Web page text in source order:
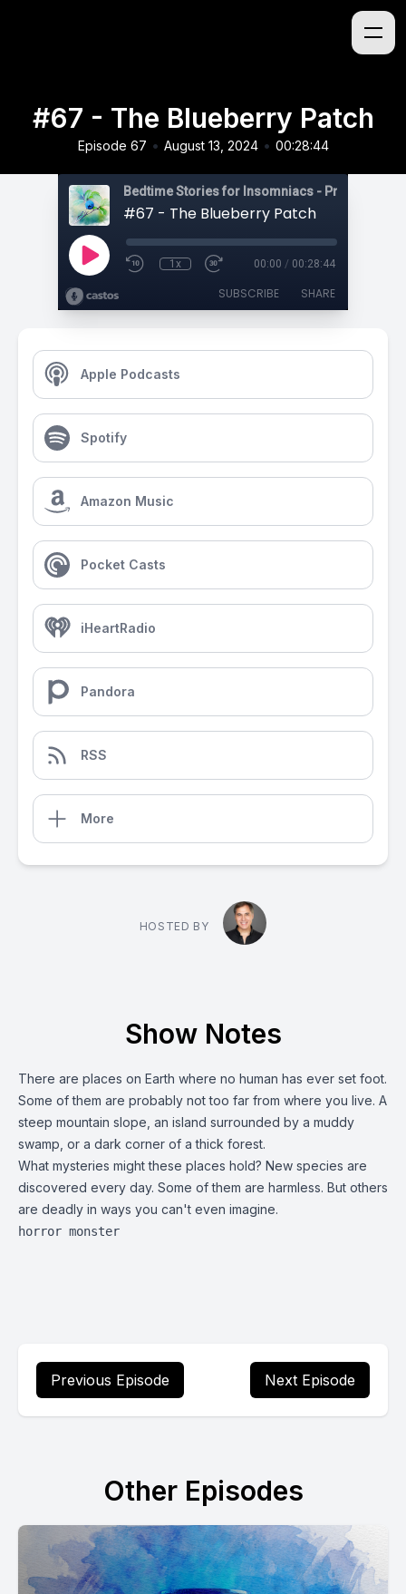
#67 - The Blueberry Patch
Episode 67 • August 13, 2024 • 00:28:44
#67 - The Blueberry Patch
1x 00:00 / 00:28:44
SUBSCRIBE SHARE
Apple Podcasts
Spotify
Amazon Music
Pocket Casts
iHeartRadio
Pandora
RSS
More
HOSTED BY
Show Notes
There are places on Earth where no human has ever set foot.
Some of them are probably not too far from where you live. A
steep mountain slope, an island surrounded by a muddy
swamp, or a dark corner of a thick forest.
What mysteries might these places hold? New species are
discovered every day. Some of them are harmless. But others
are deadly in ways you can't even imagine.
horror monster
Previous Episode Next Episode
Other Episodes